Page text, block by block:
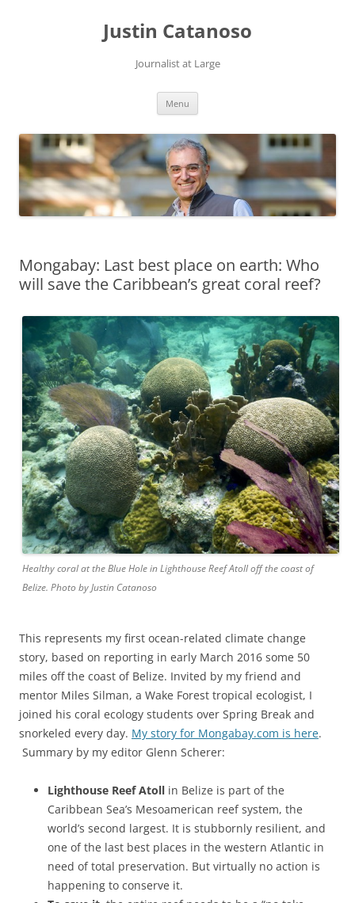
Justin Catanoso
Journalist at Large
Menu
Mongabay: Last best place on earth: Who
will save the Caribbean’s great coral reef?
Healthy coral at the Blue Hole in Lighthouse Reef Atoll off the coast of
Belize. Photo by Justin Catanoso
This represents my first ocean-related climate change
story, based on reporting in early March 2016 some 50
miles off the coast of Belize. Invited by my friend and
mentor Miles Silman, a Wake Forest tropical ecologist, I
joined his coral ecology students over Spring Break and
snorkeled every day. My story for Mongabay.com is here.
Summary by my editor Glenn Scherer:
Lighthouse Reef Atoll in Belize is part of the
Caribbean Sea’s Mesoamerican reef system, the
world’s second largest. It is stubbornly resilient, and
one of the last best places in the western Atlantic in
need of total preservation. But virtually no action is
happening to conserve it.